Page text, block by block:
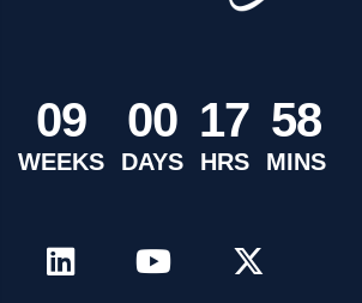
09
WEEKS
00
DAYS
17
HRS
58
MINS